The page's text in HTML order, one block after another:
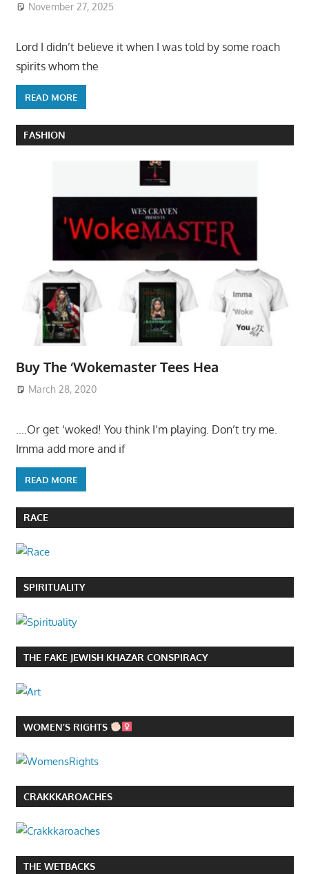
November 27, 2025
Lord I didn’t believe it when I was told by some roach
spirits whom the
READ MORE
FASHION
Buy The ‘Wokemaster Tees Hea
March 28, 2020
….Or get ‘woked! You think I’m playing. Don’t try me.
Imma add more and if
READ MORE
RACE
SPIRITUALITY
THE FAKE JEWISH KHAZAR CONSPIRACY
WOMEN’S RIGHTS
CRAKKKAROACHES
THE WETBACKS